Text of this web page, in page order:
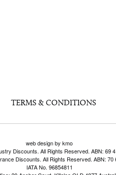
TERMS & CONDITIONS
web design by kmo
Discounts. All Rights Reserved. ABN: 69
Discounts. All Rights Reserved. ABN: 70
IATA No. 96854811